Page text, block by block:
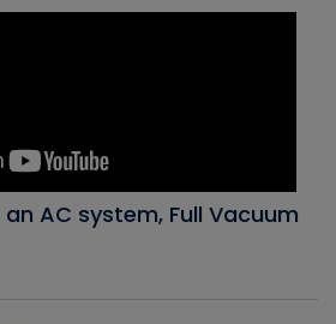
AC system, Full Vacuum